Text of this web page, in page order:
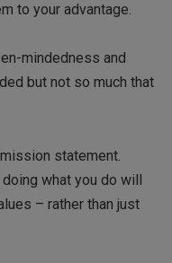
to your advantage.
mindedness and
but not so much that
statement.
what you do will
– rather than just